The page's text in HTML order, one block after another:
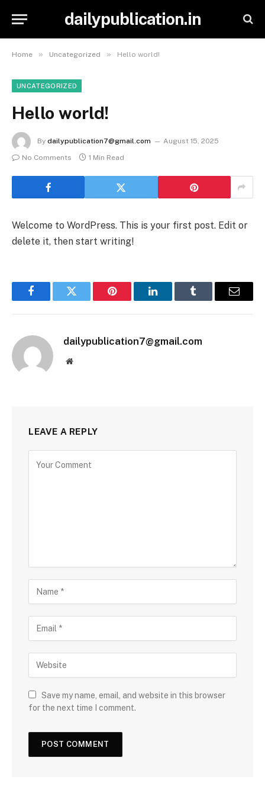
dailypublication.in
Home » Uncategorized » Hello world!
UNCATEGORIZED
Hello world!
By dailypublication7@gmail.com
August 15, 2025
No Comments
1 Min Read
Welcome to WordPress. This is your first post. Edit or
delete it, then start writing!
FacebookTwitter Pinterest LinkedInTumblr Email
dailypublication7@gmail.com
Website
LEAVE A REPLY
Save my name, email, and website in this browser
for the next time I comment.